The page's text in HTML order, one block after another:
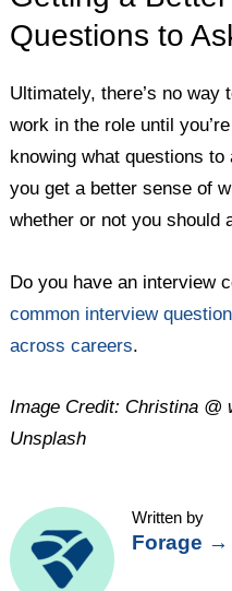
Questions to
Ultimately, there’s no way
work in the role until
knowing what questions
you get a better sense of
whether or not you should
Do you have an interview
common interview
across careers.
Image Credit: Christina @
Unsplash
Written by
Forage →